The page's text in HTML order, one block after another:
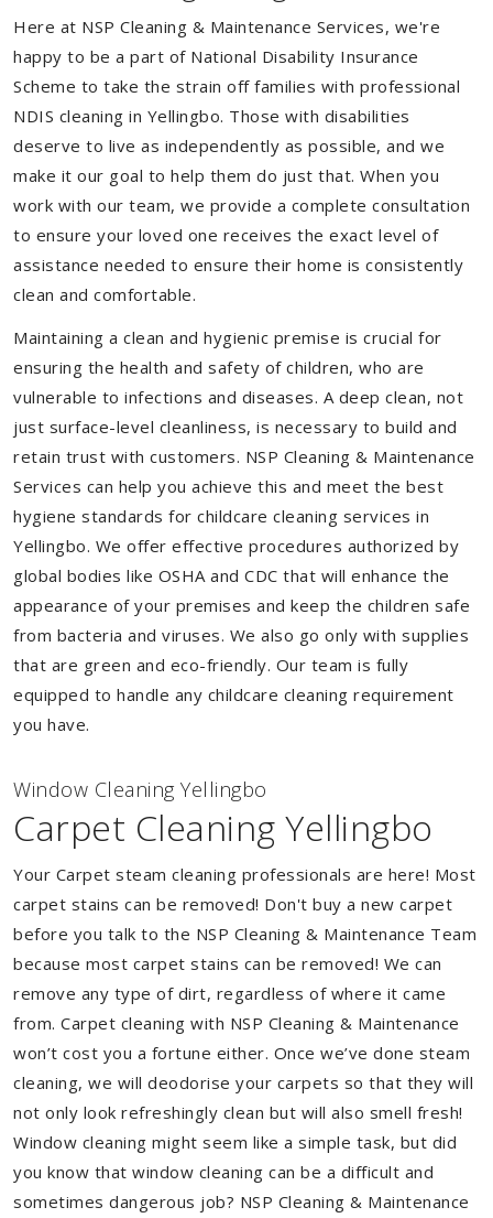
Here at NSP Cleaning & Maintenance Services, we're
happy to be a part of National Disability Insurance
Scheme to take the strain off families with professional
NDIS cleaning in Yellingbo. Those with disabilities
deserve to live as independently as possible, and we
make it our goal to help them do just that. When you
work with our team, we provide a complete consultation
to ensure your loved one receives the exact level of
assistance needed to ensure their home is consistently
clean and comfortable.
Maintaining a clean and hygienic premise is crucial for
ensuring the health and safety of children, who are
vulnerable to infections and diseases. A deep clean, not
just surface-level cleanliness, is necessary to build and
retain trust with customers. NSP Cleaning & Maintenance
Services can help you achieve this and meet the best
hygiene standards for childcare cleaning services in
Yellingbo. We offer effective procedures authorized by
global bodies like OSHA and CDC that will enhance the
appearance of your premises and keep the children safe
from bacteria and viruses. We also go only with supplies
that are green and eco-friendly. Our team is fully
equipped to handle any childcare cleaning requirement
you have.
Window Cleaning Yellingbo
Carpet Cleaning Yellingbo
Your Carpet steam cleaning professionals are here! Most
carpet stains can be removed! Don't buy a new carpet
before you talk to the NSP Cleaning & Maintenance Team
because most carpet stains can be removed! We can
remove any type of dirt, regardless of where it came
from. Carpet cleaning with NSP Cleaning & Maintenance
won’t cost you a fortune either. Once we’ve done steam
cleaning, we will deodorise your carpets so that they will
not only look refreshingly clean but will also smell fresh!
Window cleaning might seem like a simple task, but did
you know that window cleaning can be a difficult and
sometimes dangerous job? NSP Cleaning & Maintenance